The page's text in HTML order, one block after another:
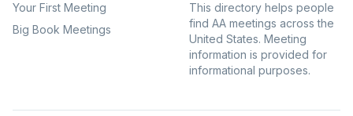
Your First Meeting
Big Book Meetings
This directory helps people
find AA meetings across the
United States. Meeting
information is provided for
informational purposes.